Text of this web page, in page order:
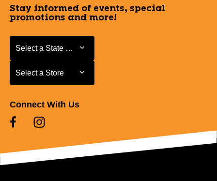
Stay informed of events, special
promotions and more!
Select a State or Province
Select a State or Province
Select a Store
Select a Store
Connect With Us